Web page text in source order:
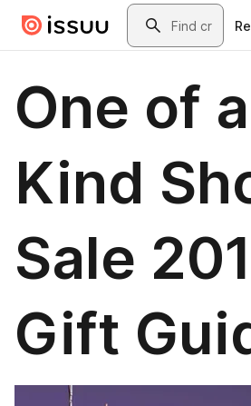
Skip to main contentSearch
One of a
Kind
Sale
Gift